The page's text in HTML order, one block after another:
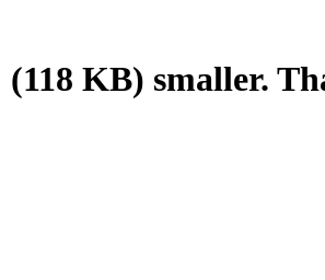
(118 KB) smaller.